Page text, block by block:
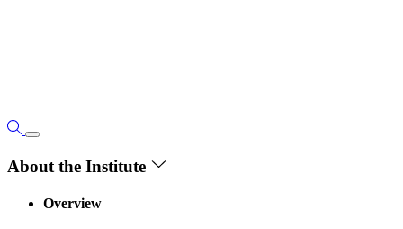
About the Institute
Overview